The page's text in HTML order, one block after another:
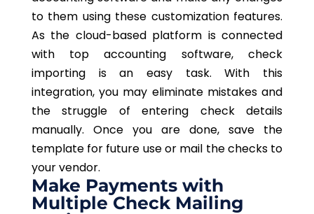
to them using these customization features.
As the cloud-based platform is connected
with top accounting software, check
importing is an easy task. With this
integration, you may eliminate mistakes and
the struggle of entering check details
manually. Once you are done, save the
template for future use or mail the checks to
your vendor.
Make Payments with
Multiple Check Mailing